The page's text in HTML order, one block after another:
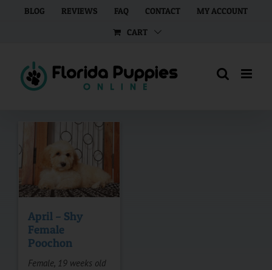
BLOG REVIEWS FAQ CONTACT MY ACCOUNT
CART
April – Shy
Female
Poochon
Female, 19 weeks old